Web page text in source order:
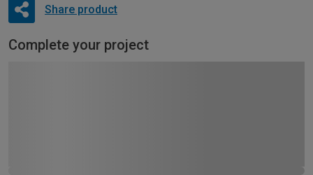
Share product
Complete your project